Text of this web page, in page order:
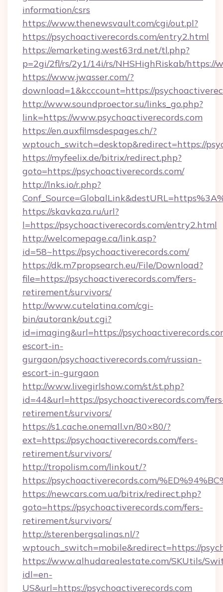
information/csrs
https://www.thenewsvault.com/cgi/out.pl?
https://psychoactiverecords.com/entry2.html
https://emarketing.west63rd.net/tl.php?
p=2gi/2fl/rs/2y1/14i/rs/NHSHighRiskab/https://
https://www.jwasser.com/?
download=1&kcccount=https://
http://www.soundproector.su/links_go.php?
link=https://www.psychoactiverecords.com
https://en.auxfilmsdespages.ch/?
wptouch_switch=desktop&redirect=https://
https://myfeelix.de/bitrix/redirect.php?
goto=https://psychoactiverecords.com/
http://lnks.io/r.php?
https://skavkaza.ru/url?
l=https://psychoactiverecords.com/entry2.html
http://welcomepage.ca/link.asp?
id=58~https://psychoactiverecords.com/
https://dk.m7propsearch.eu/File/Download?
file=https://psychoactiverecords.com/fers-
retirement/survivors/
http://www.cutelatina.com/cgi-
bin/autorank/out.cgi?
id=imaging&url=https://
escort-in-
gurgaon/psychoactiverecords.com/russian-
escort-in-gurgaon
http://www.livegirlshow.com/st/st.php?
id=44&url=https://psychoactiverecords.com/
retirement/survivors/
https://s1.cache.onemall.vn/80×80/?
ext=https://psychoactiverecords.com/fers-
retirement/survivors/
http://tropolism.com/linkout/?
https://psychoactiverecords.com/
https://newcars.com.ua/bitrix/redirect.php?
goto=https://psychoactiverecords.com/fers-
retirement/survivors/
http://sterenbergsalinas.nl/?
wptouch_switch=mobile&redirect=https://
https://www.alhudarealestate.com/SKUtils/
idl=en-
US&url=https://psychoactiverecords.com